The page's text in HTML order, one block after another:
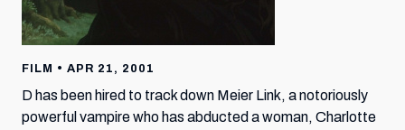
FILM • APR 21, 2001
D has been hired to track down Meier Link, a notoriously
powerful vampire who has abducted a woman, Charlotte